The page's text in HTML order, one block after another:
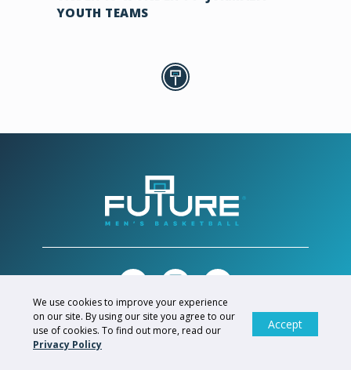
YOUTH TEAMS
© FUTURE SPORTS GROUP, 2026. ALL RIGHTS RESERVED. Accept
We use cookies to improve your experience
on our site. By using our site you agree to our
use of cookies. To find out more, read our
Privacy Policy